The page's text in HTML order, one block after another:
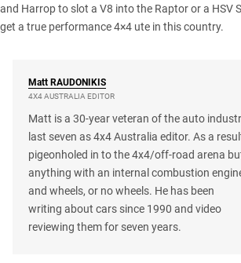
and Harrop to slot a V8 into the Raptor or a HSV
get a true performance 4×4 ute in this country.
Matt RAUDONIKIS
4X4 AUSTRALIA EDITOR
Matt is a 30-year veteran of the auto
last seven as 4x4 Australia editor. As a
pigeonholed in to the 4x4/off-road arena
anything with an internal combustion
and wheels, or no wheels. He has been
writing about cars since 1990 and video
reviewing them for seven years.